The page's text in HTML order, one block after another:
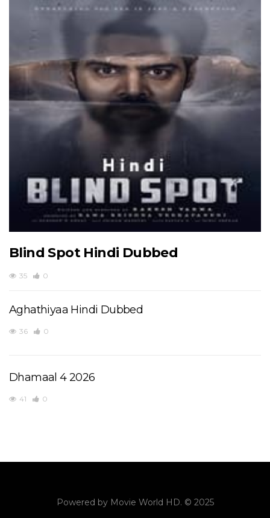
Blind Spot Hindi Dubbed
35 0
Aghathiyaa Hindi Dubbed
36 0
Dhamaal 4 2026
41 0
Powered by Movie World HD. © 2025